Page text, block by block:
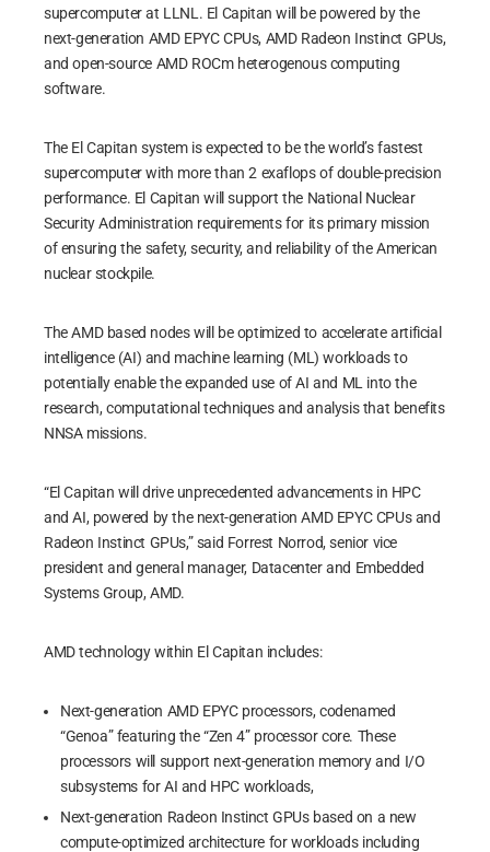
supercomputer at LLNL. El Capitan will be powered by the
next-generation AMD EPYC CPUs, AMD Radeon Instinct GPUs,
and open-source AMD ROCm heterogenous computing
software.
The El Capitan system is expected to be the world’s fastest
supercomputer with more than 2 exaflops of double-precision
performance. El Capitan will support the National Nuclear
Security Administration requirements for its primary mission
of ensuring the safety, security, and reliability of the American
nuclear stockpile.
The AMD based nodes will be optimized to accelerate artificial
intelligence (AI) and machine learning (ML) workloads to
potentially enable the expanded use of AI and ML into the
research, computational techniques and analysis that benefits
NNSA missions.
“El Capitan will drive unprecedented advancements in HPC
and AI, powered by the next-generation AMD EPYC CPUs and
Radeon Instinct GPUs,” said Forrest Norrod, senior vice
president and general manager, Datacenter and Embedded
Systems Group, AMD.
AMD technology within El Capitan includes:
Next-generation AMD EPYC processors, codenamed
“Genoa” featuring the “Zen 4” processor core. These
processors will support next-generation memory and I/O
subsystems for AI and HPC workloads,
Next-generation Radeon Instinct GPUs based on a new
compute-optimized architecture for workloads including